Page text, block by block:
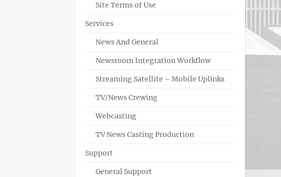
Site Terms of Use
Services
News And General
Newsroom Integration Workflow
Streaming Satellite – Mobile Uplinks
TV/News Crewing
Webcasting
TV News Casting Production
Support
General Support